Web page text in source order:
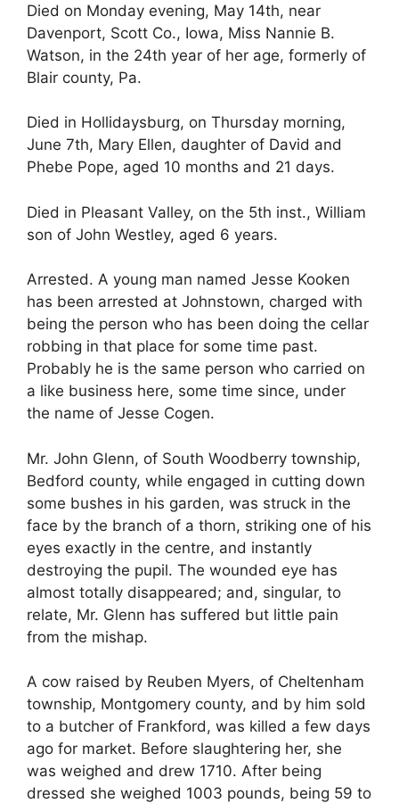
Died on Monday evening, May 14th, near
Davenport, Scott Co., Iowa, Miss Nannie B.
Watson, in the 24th year of her age, formerly of
Blair county, Pa.
Died in Hollidaysburg, on Thursday morning,
June 7th, Mary Ellen, daughter of David and
Phebe Pope, aged 10 months and 21 days.
Died in Pleasant Valley, on the 5th inst., William
son of John Westley, aged 6 years.
Arrested. A young man named Jesse Kooken
has been arrested at Johnstown, charged with
being the person who has been doing the cellar
robbing in that place for some time past.
Probably he is the same person who carried on
a like business here, some time since, under
the name of Jesse Cogen.
Mr. John Glenn, of South Woodberry township,
Bedford county, while engaged in cutting down
some bushes in his garden, was struck in the
face by the branch of a thorn, striking one of his
eyes exactly in the centre, and instantly
destroying the pupil. The wounded eye has
almost totally disappeared; and, singular, to
relate, Mr. Glenn has suffered but little pain
from the mishap.
A cow raised by Reuben Myers, of Cheltenham
township, Montgomery county, and by him sold
to a butcher of Frankford, was killed a few days
ago for market. Before slaughtering her, she
was weighed and drew 1710. After being
dressed she weighed 1003 pounds, being 59 to